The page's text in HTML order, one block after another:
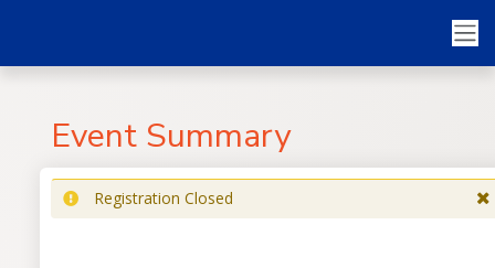
Event Summary
Registration Closed